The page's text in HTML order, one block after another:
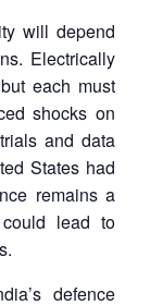
will depend
Electrically
each must
shocks on
and data
States had
remains a
lead to
defence